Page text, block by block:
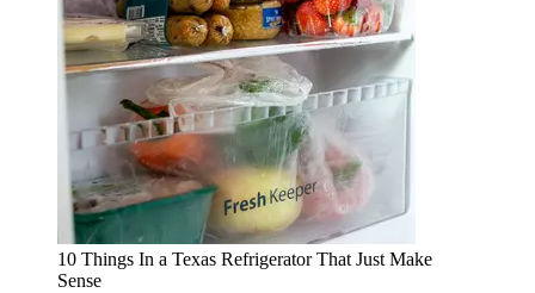
10 Things In a Texas Refrigerator That Just Make
Sense